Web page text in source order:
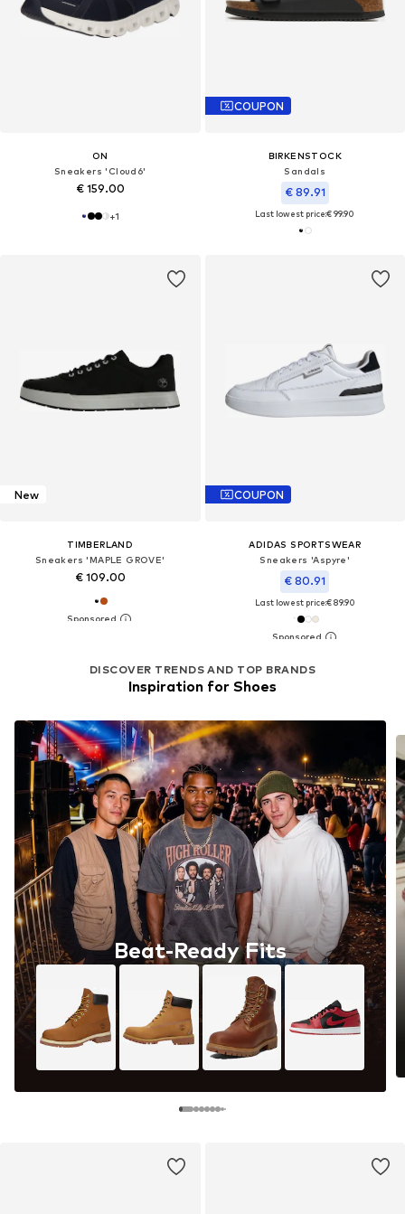
ON
Sneakers 'Cloud6'
€ 159.00
+1
COUPON
BIRKENSTOCK
Sandals
€ 89.91
Last lowest price:€ 99.90
New
TIMBERLAND
Sneakers 'MAPLE GROVE'
€ 109.00
COUPON
ADIDAS SPORTSWEAR
Sneakers 'Aspyre'
€ 80.91
Last lowest price:€ 89.90
DISCOVER TRENDS AND TOP BRANDS
Inspiration for Shoes
Beat-Ready Fits